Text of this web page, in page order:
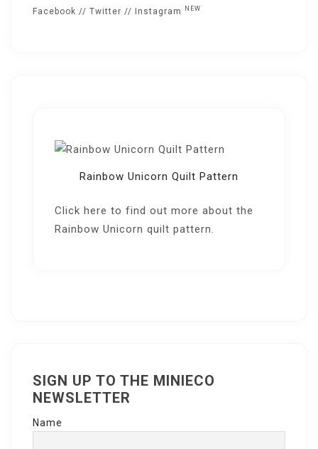
Facebook // Twitter // Instagram NEW
Rainbow Unicorn Quilt Pattern
Click here to find out more about the
Rainbow Unicorn quilt pattern.
SIGN UP TO THE MINIECO
NEWSLETTER
Name